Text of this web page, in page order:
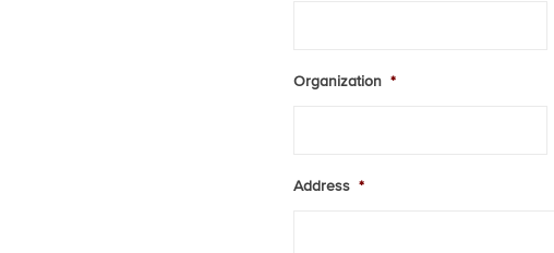
Organization *
Address *